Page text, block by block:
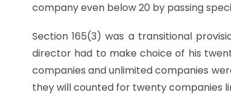
company even below 20 by passing
Section 165(3) was a transitional
director had to make choice of his
companies and unlimited companies
they will counted for twenty companies